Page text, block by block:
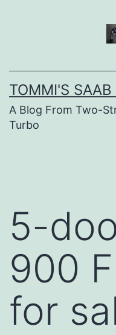
TOMMI'S SAAB
A Blog From Two-
Turbo
5-
900
for